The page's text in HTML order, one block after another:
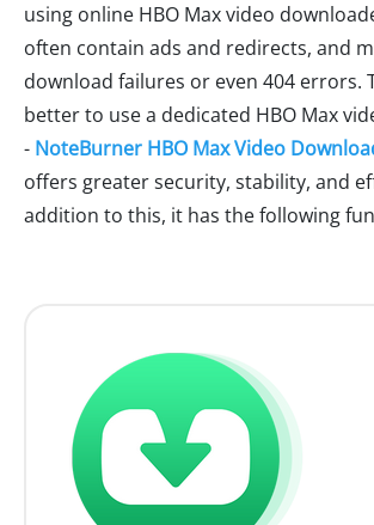
using online HBO Max video
often contain ads and redirects, and
download failures or even 404 errors.
better to use a dedicated HBO Max
- NoteBurner HBO Max Video
offers greater security, stability, and
addition to this, it has the following